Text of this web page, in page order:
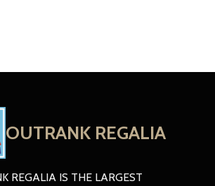
OUTRANK REGALIA
REGALIA IS THE LARGEST